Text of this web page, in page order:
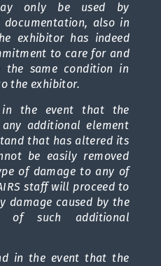
only be used by
documentation, also in
exhibitor has indeed
to care for and
same condition in
the exhibitor.
the event that the
any additional element
that has altered its
be easily removed
of damage to any of
staff will proceed to
damage caused by the
of such additional
in the event that the